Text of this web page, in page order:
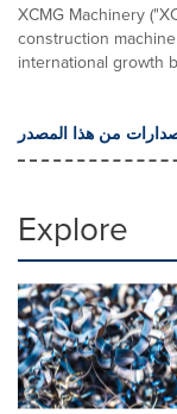
XCMG Machinery
construction
international growth
من هذا المصدر
Explore